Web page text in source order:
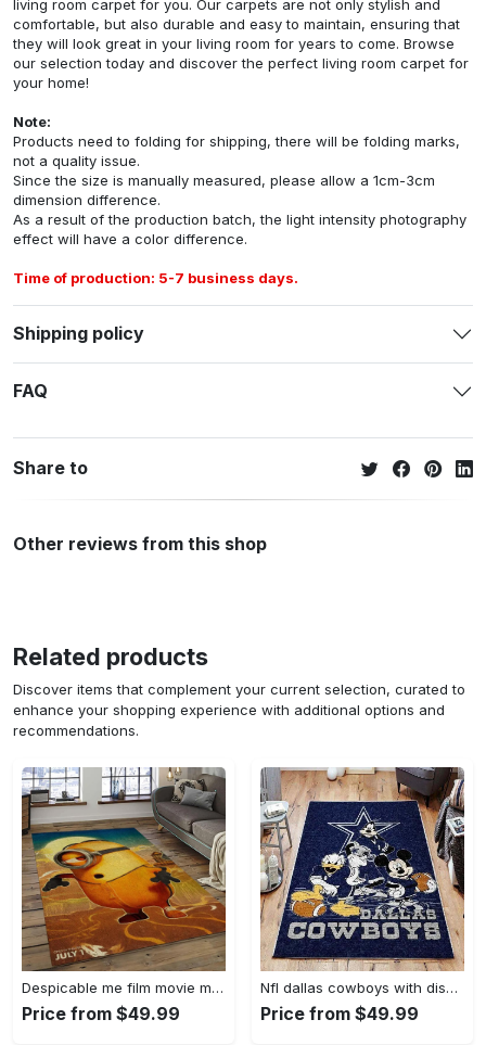
living room carpet for you. Our carpets are not only stylish and
comfortable, but also durable and easy to maintain, ensuring that
they will look great in your living room for years to come. Browse
our selection today and discover the perfect living room carpet for
your home!
Note:
Products need to folding for shipping, there will be folding marks,
not a quality issue.
Since the size is manually measured, please allow a 1cm-3cm
dimension difference.
As a result of the production batch, the light intensity photography
effect will have a color difference.
Time of production: 5-7 business days.
Shipping policy
FAQ
Share to
Other reviews from this shop
Related products
Discover items that complement your current selection, curated to
enhance your shopping experience with additional options and
recommendations.
Despicable me film movie minion characters area rug home decor halloween gift best present for friends dmm42 Rectangle Rug
Price from $49.99
Nfl dallas cowboys with disney mickey donald goofy area rug b130808 Rectangle Rug
Price from $49.99